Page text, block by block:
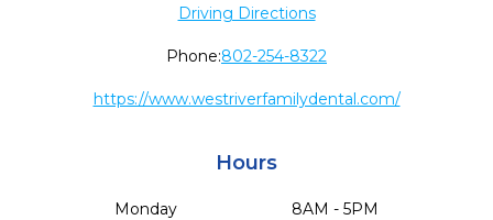
Driving Directions
Phone:802-254-8322
https://www.westriverfamilydental.com/
Hours
Monday
8AM - 5PM